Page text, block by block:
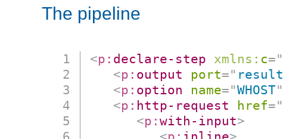
The pipeline
<p: declare-step xmlns: c="
<p: output port=" result
<p: option name="WHOST"
<p: http-request href="
<p:with-input>